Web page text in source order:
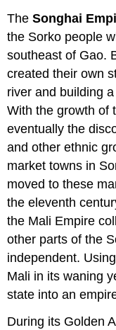
TheSonghai
the Sorko people
southeast of Gao.
created their own
river and building
With the growth of
eventually the
and other ethnic
market towns in
moved to these
the eleventh
the Mali Empire
other parts of the
independent.
Mali in its waning
state into an
During its Golden